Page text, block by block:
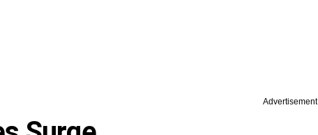
Advertisement